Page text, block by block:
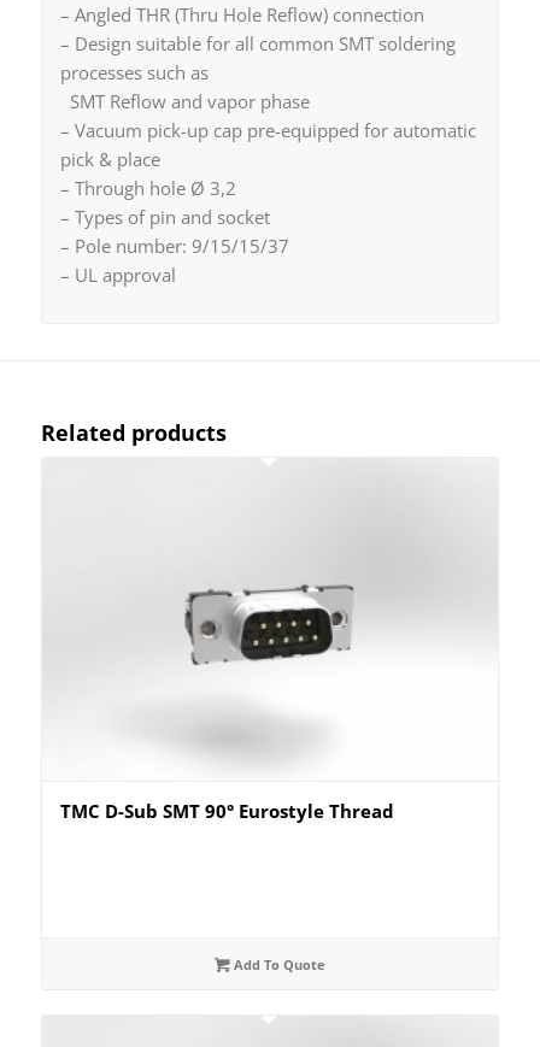
– Angled THR (Thru Hole Reflow) connection
– Design suitable for all common SMT soldering
processes such as
SMT Reflow and vapor phase
– Vacuum pick-up cap pre-equipped for automatic
pick & place
– Through hole Ø 3,2
– Types of pin and socket
– Pole number: 9/15/15/37
– UL approval
Related products
TMC D-Sub SMT 90° Eurostyle Thread
Add To Quote